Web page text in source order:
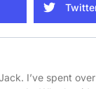
Jack. I’ve spent